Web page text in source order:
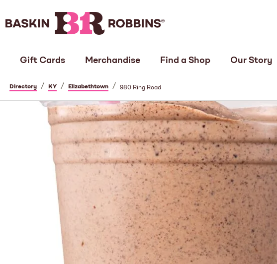
Gift Cards Merchandise Find a Shop Our Story
Directory / KY / Elizabethtown / 980 Ring Road